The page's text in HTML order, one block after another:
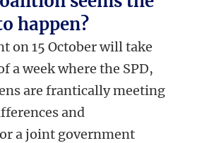
happen?
on 15 October will take
a week where the SPD,
are frantically meeting
and
a joint government